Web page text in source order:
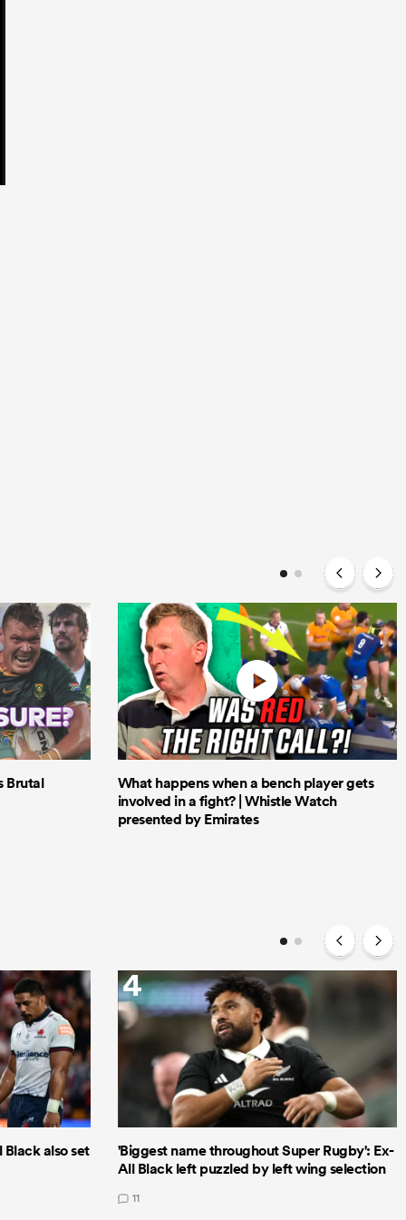
Brutal
What happens when a bench player gets
involved in a fight? | Whistle Watch
presented by Emirates
also set
4
'Biggest name throughout Super Rugby': Ex-
All Black left puzzled by left wing selection
11